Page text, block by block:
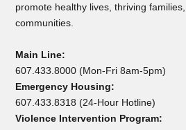
promote healthy lives, thriving
communities.
Main Line:
607.433.8000 (Mon-Fri 8am-5pm)
Emergency Housing:
607.433.8318 (24-Hour Hotline)
Violence Intervention Program: